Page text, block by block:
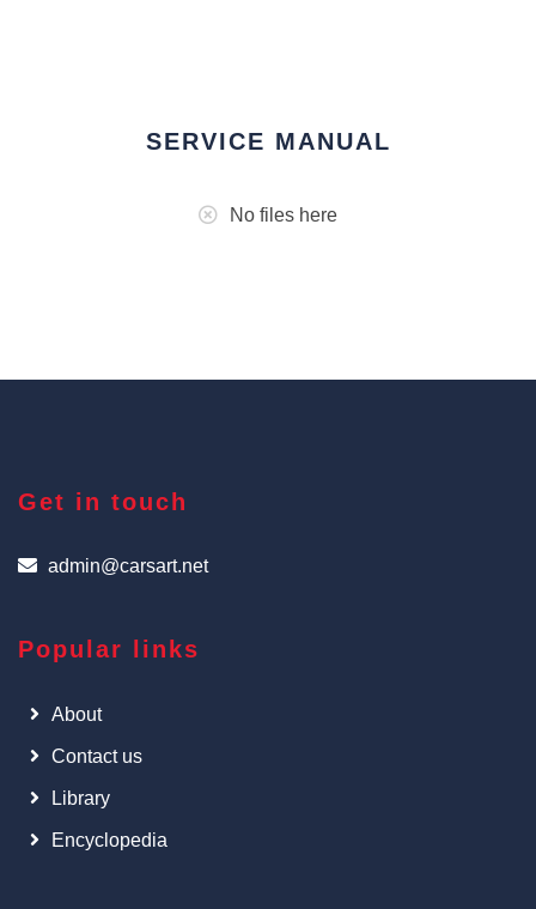
SERVICE MANUAL
No files here
Get in touch
admin@carsart.net
Popular links
About
Contact us
Library
Encyclopedia